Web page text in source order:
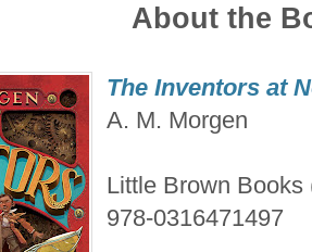
About the
The Inventors at
A. M. Morgen
Little Brown Books
978-0316471497